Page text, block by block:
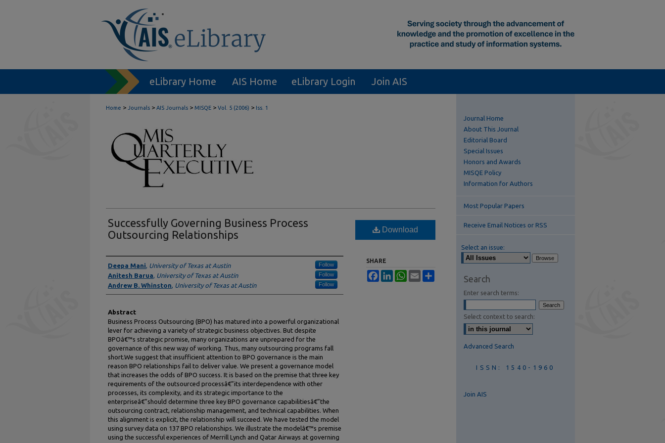
eLibrary Home AIS Home eLibrary Login Join AIS
Home > Journals > AIS Journals > MISQE > Vol. 5 (2006) > Iss. 1
Successfully Governing Business Process
Outsourcing Relationships
Authors
Deepa Mani, University of Texas at Austin Follow
Anitesh Barua, University of Texas at Austin Follow
Andrew B. Whinston, University of Texas at Austin Follow
Abstract
Business Process Outsourcing (BPO) has matured into a powerful organizational
lever for achieving a variety of strategic business objectives. But despite
BPOâ€™s strategic promise, many organizations are unprepared for the
governance of this new way of working. Thus, many outsourcing programs fall
short.We suggest that insufficient attention to BPO governance is the main
reason BPO relationships fail to deliver value. We present a governance model
that increases the odds of BPO success. It is based on the premise that three key
requirements of the outsourced processâ€”its interdependence with other
processes, its complexity, and its strategic importance to the
enterpriseâ€”should determine three key BPO governance capabilitiesâ€”the
outsourcing contract, relationship management, and technical capabilities. When
this alignment is explicit, the relationship will succeed. We have tested the model
using survey data on 137 BPO relationships. We illustrate the modelâ€™s premise
using the successful experiences of Merrill Lynch and Qatar Airways at governing
Download
SHARE
FacebookLinkedInWhatsApp
Email
Journal Home
About This Journal
Editorial Board
Special Issues
Honors and Awards
MISQE Policy
Information for Authors
Most Popular Papers
Receive Email Notices or RSS
Select an issue:
Search
Enter search terms:
Select context to search:
Advanced Search
ISSN: 1540-1960
Join AIS